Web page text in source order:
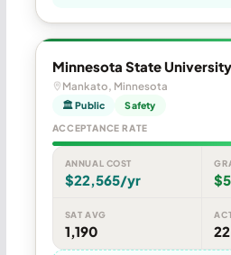
Minnesota State
Mankato, Minnesota
🏛 Public Safety
ACCEPTANCE RATE
ANNUAL COST
$22,565/yr
SAT AVG
1,190 22